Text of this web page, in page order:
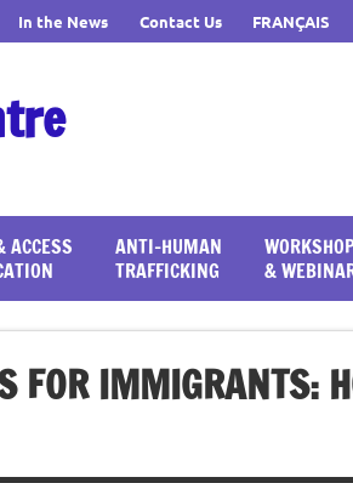
In the News Contact Us FRANÇAIS
ACCESS
ANTI-HUMAN
TRAFFICKING
&
FOR IMMIGRANTS: